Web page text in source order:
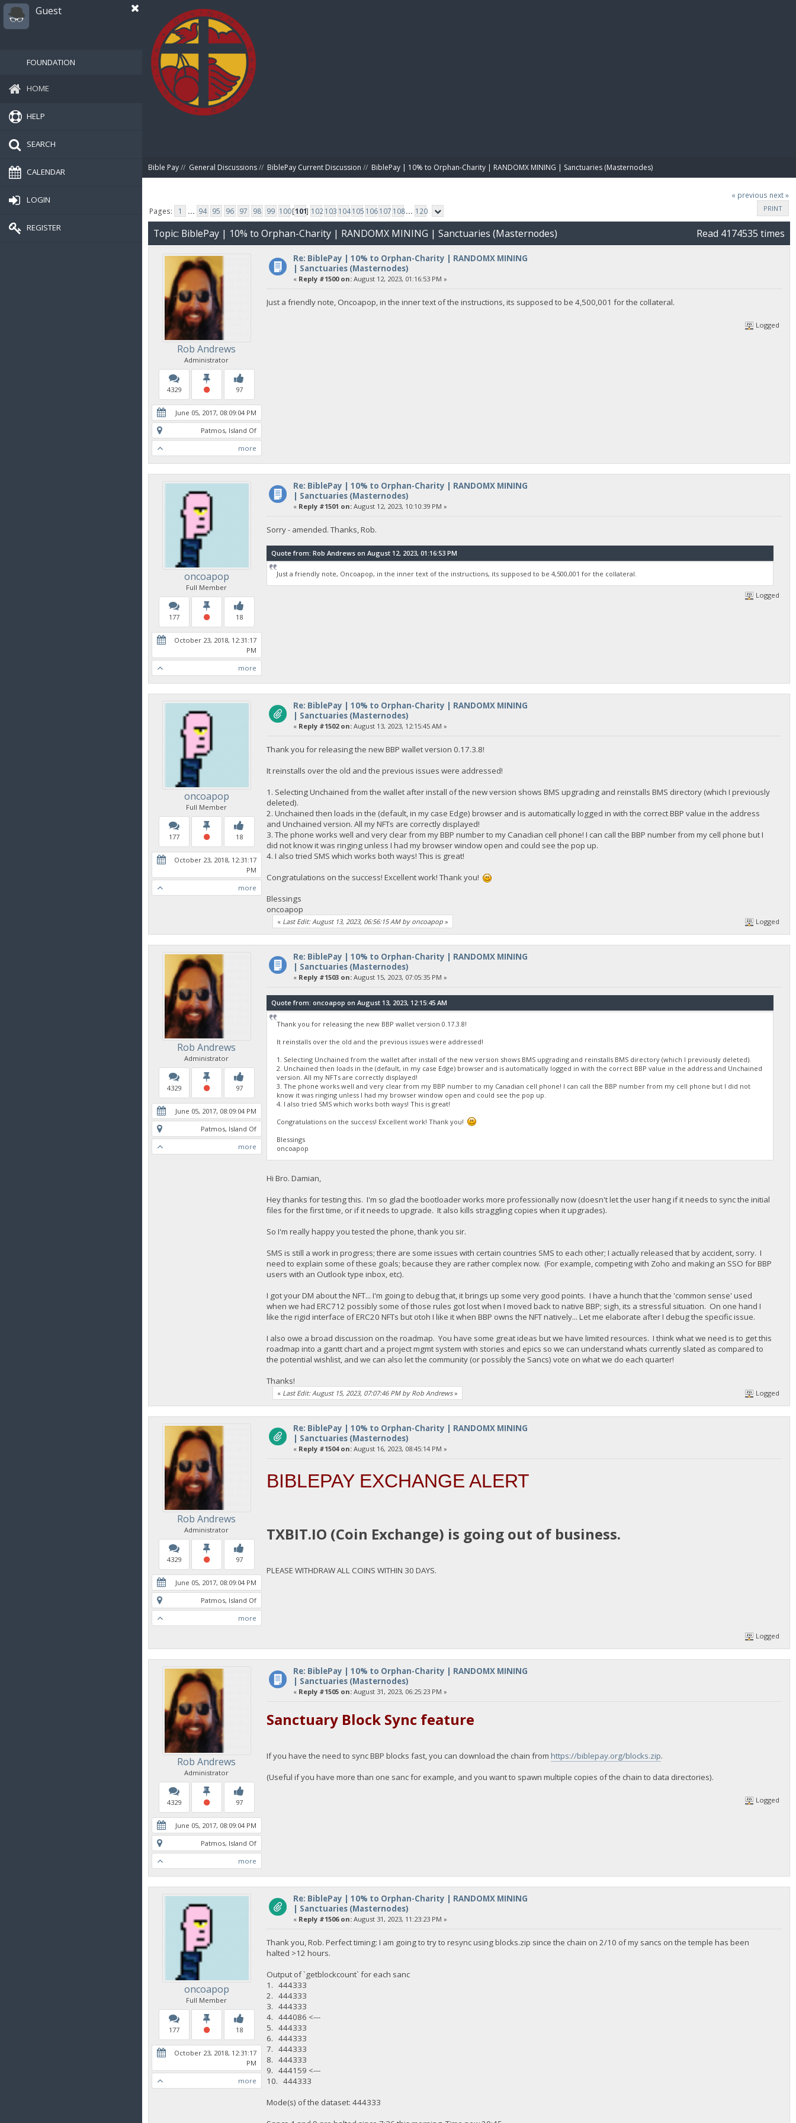
Guest
FOUNDATION
HOME
HELP
SEARCH
CALENDAR
LOGIN
REGISTER
Bible Pay// General Discussions// BiblePay Current Discussion // BiblePay | 10% to Orphan-Charity | RANDOMX MINING | Sanctuaries (Masternodes)
« previous next »
PRINT
Pages: 1 ... 94 95 96 97 98 99 100[101] 102103 104105 106107 108... 120
Topic: BiblePay | 10% to Orphan-Charity | RANDOMX MINING | Sanctuaries (Masternodes) Read 4174535 times
Rob Andrews
Administrator
4329 97
June 05, 2017, 08:09:04 PM
Patmos, Island Of
more
Re: BiblePay | 10% to Orphan-Charity | RANDOMX MINING
| Sanctuaries (Masternodes)
« Reply #1500 on:August 12, 2023, 01:16:53 PM »
Just a friendly note, Oncoapop, in the inner text of the instructions, its supposed to be 4,500,001 for the collateral.
Logged
oncoapop
Full Member
177 18
October 23, 2018, 12:31:17
PM
more
Re: BiblePay | 10% to Orphan-Charity | RANDOMX MINING
| Sanctuaries (Masternodes)
« Reply #1501 on:August 12, 2023, 10:10:39 PM »
Sorry - amended. Thanks, Rob.
Quote from: Rob Andrews on August 12, 2023, 01:16:53 PM
Just a friendly note, Oncoapop, in the inner text of the instructions, its supposed to be 4,500,001 for the collateral.
Logged
oncoapop
Full Member
177 18
October 23, 2018, 12:31:17
PM
more
Re: BiblePay | 10% to Orphan-Charity | RANDOMX MINING
| Sanctuaries (Masternodes)
« Reply #1502 on:August 13, 2023, 12:15:45 AM »
Thank you for releasing the new BBP wallet version 0.17.3.8!
It reinstalls over the old and the previous issues were addressed!
1. Selecting Unchained from the wallet after install of the new version shows BMS upgrading and reinstalls BMS directory (which I previously
deleted).
2. Unchained then loads in the (default, in my case Edge) browser and is automatically logged in with the correct BBP value in the address
and Unchained version. All my NFTs are correctly displayed!
3. The phone works well and very clear from my BBP number to my Canadian cell phone! I can call the BBP number from my cell phone but I
did not know it was ringing unless I had my browser window open and could see the pop up.
4. I also tried SMS which works both ways! This is great!
Congratulations on the success! Excellent work! Thank you!
Blessings
oncoapop
« Last Edit: August 13, 2023, 06:56:15 AM by oncoapop » Logged
Rob Andrews
Administrator
4329 97
June 05, 2017, 08:09:04 PM
Patmos, Island Of
more
Re: BiblePay | 10% to Orphan-Charity | RANDOMX MINING
| Sanctuaries (Masternodes)
« Reply #1503 on:August 15, 2023, 07:05:35 PM »
Quote from: oncoapop on August 13, 2023, 12:15:45 AM
Thank you for releasing the new BBP wallet version 0.17.3.8!
It reinstalls over the old and the previous issues were addressed!
1. Selecting Unchained from the wallet after install of the new version shows BMS upgrading and reinstalls BMS directory (which I previously deleted).
2. Unchained then loads in the (default, in my case Edge) browser and is automatically logged in with the correct BBP value in the address and Unchained
version. All my NFTs are correctly displayed!
3. The phone works well and very clear from my BBP number to my Canadian cell phone! I can call the BBP number from my cell phone but I did not
know it was ringing unless I had my browser window open and could see the pop up.
4. I also tried SMS which works both ways! This is great!
Congratulations on the success! Excellent work! Thank you!
Blessings
oncoapop
Hi Bro. Damian,
Hey thanks for testing this. I'm so glad the bootloader works more professionally now (doesn't let the user hang if it needs to sync the initial
files for the first time, or if it needs to upgrade. It also kills straggling copies when it upgrades).
So I'm really happy you tested the phone, thank you sir.
SMS is still a work in progress; there are some issues with certain countries SMS to each other; I actually released that by accident, sorry. I
need to explain some of these goals; because they are rather complex now. (For example, competing with Zoho and making an SSO for BBP
users with an Outlook type inbox, etc).
I got your DM about the NFT... I'm going to debug that, it brings up some very good points. I have a hunch that the 'common sense' used
when we had ERC712 possibly some of those rules got lost when I moved back to native BBP; sigh, its a stressful situation. On one hand I
like the rigid interface of ERC20 NFTs but otoh I like it when BBP owns the NFT natively... Let me elaborate after I debug the specific issue.
I also owe a broad discussion on the roadmap. You have some great ideas but we have limited resources. I think what we need is to get this
roadmap into a gantt chart and a project mgmt system with stories and epics so we can understand whats currently slated as compared to
the potential wishlist, and we can also let the community (or possibly the Sancs) vote on what we do each quarter!
Thanks!
« Last Edit: August 15, 2023, 07:07:46 PM by Rob Andrews» Logged
Rob Andrews
Administrator
4329 97
June 05, 2017, 08:09:04 PM
Patmos, Island Of
more
Re: BiblePay | 10% to Orphan-Charity | RANDOMX MINING
| Sanctuaries (Masternodes)
« Reply #1504 on:August 16, 2023, 08:45:14 PM »
BIBLEPAY EXCHANGE ALERT
TXBIT.IO (Coin Exchange) is going out of business.
PLEASE WITHDRAW ALL COINS WITHIN 30 DAYS.
Logged
Rob Andrews
Administrator
4329 97
June 05, 2017, 08:09:04 PM
Patmos, Island Of
more
Re: BiblePay | 10% to Orphan-Charity | RANDOMX MINING
| Sanctuaries (Masternodes)
« Reply #1505 on:August 31, 2023, 06:25:23 PM »
Sanctuary Block Sync feature
If you have the need to sync BBP blocks fast, you can download the chain from https://biblepay.org/blocks.zip.
(Useful if you have more than one sanc for example, and you want to spawn multiple copies of the chain to data directories).
Logged
oncoapop
Full Member
177 18
October 23, 2018, 12:31:17
PM
more
Re: BiblePay | 10% to Orphan-Charity | RANDOMX MINING
| Sanctuaries (Masternodes)
« Reply #1506 on:August 31, 2023, 11:23:23 PM »
Thank you, Rob. Perfect timing: I am going to try to resync using blocks.zip since the chain on 2/10 of my sancs on the temple has been
halted >12 hours.
Output of `getblockcount` for each sanc
1. 444333
2. 444333
3. 444333
4. 444086 <---
5. 444333
6. 444333
7. 444333
8. 444333
9. 444159 <---
10. 444333
Mode(s) of the dataset: 444333